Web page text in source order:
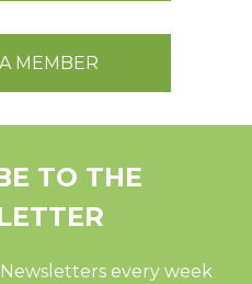
MEMBER
TO THE
every week